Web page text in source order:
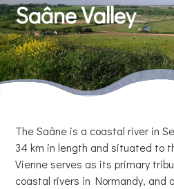
Saâne Valley
The Saâne is a coastal river in
34 km in length and situated to
Vienne serves as its primary
coastal rivers in Normandy, and